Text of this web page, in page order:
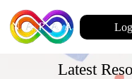
Latest